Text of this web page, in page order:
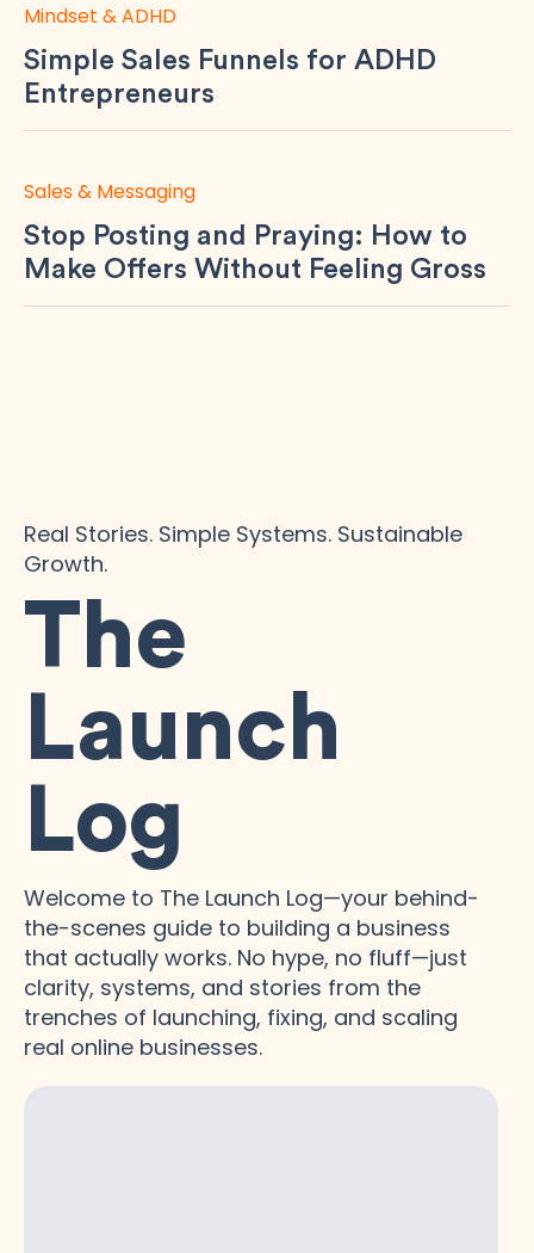
Real Stories. Simple Systems. Sustainable
Growth.
The
Launch
Log
Welcome to The Launch Log—your behind-
the-scenes guide to building a business
that actually works. No hype, no fluff—just
clarity, systems, and stories from the
trenches of launching, fixing, and scaling
real online businesses.
Simple Sales Funnels for ADHD
Entrepreneurs
Mindset & ADHD
Stop Posting and Praying: How to
Make Offers Without Feeling Gross
Sales & Messaging